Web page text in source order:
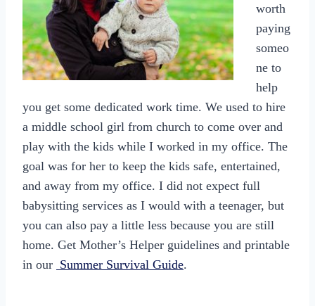
worth
paying
someo
ne to
help
you get some dedicated work time. We used to hire
a middle school girl from church to come over and
play with the kids while I worked in my office. The
goal was for her to keep the kids safe, entertained,
and away from my office. I did not expect full
babysitting services as I would with a teenager, but
you can also pay a little less because you are still
home. Get Mother’s Helper guidelines and printable
in our Summer Survival Guide.